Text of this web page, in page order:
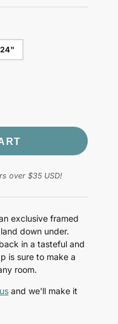
over $35 USD!
exclusive framed
down under.
in a tasteful and
is sure to make a
room.
and we'll make it